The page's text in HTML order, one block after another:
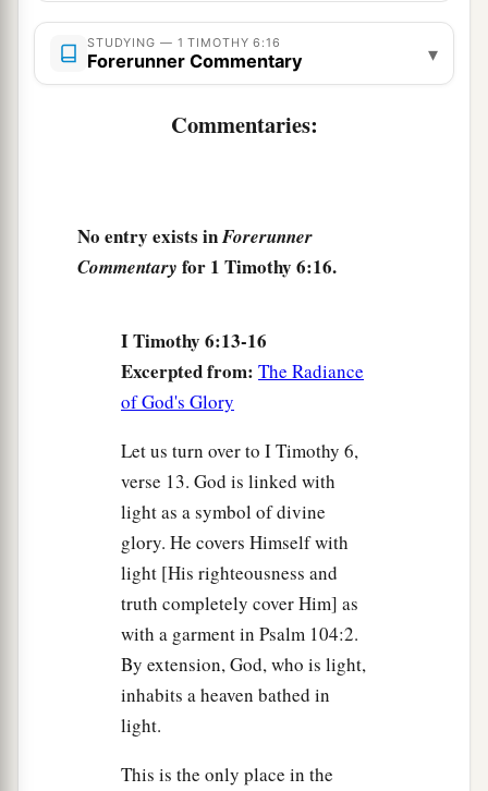
19 astoring up for themselves a good foundation
for the time to come, that they may lay hold on
eternal life. ‡
your trust, avoiding the profaneand
babblings and contradictions of what is falsely
by professing it some have strayed concerning
the faith. Gracebewith you. Amen.
STUDYING — 1 TIMOTHY 6:16
Forerunner Commentary ▾
Commentaries:
No entry exists inForerunner
Commentary for 1 Timothy 6:16.
I Timothy 6:13-16
Excerpted from: The Radiance
of God's Glory
Let us turn over to I Timothy 6,
verse 13. God is linked with
light as a symbol of divine
glory. He covers Himself with
light [His righteousness and
truth completely cover Him] as
with a garment in Psalm 104:2.
By extension, God, who is light,
inhabits a heaven bathed in
light.
This is the only place in the